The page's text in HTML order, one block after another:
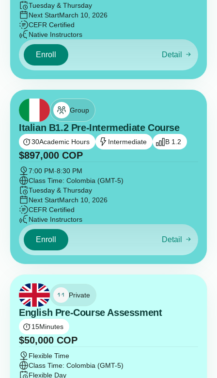
Tuesday & Thursday
Next StartMarch 10, 2026
CEFR Certified
Native Instructors
Enroll Detail
Group
Italian B1.2 Pre-Intermediate Course
30Academic Hours Intermediate B 1.2
$897,000 COP
7:00 PM-8:30 PM
Class Time: Colombia (GMT-5)
Tuesday & Thursday
Next StartMarch 10, 2026
CEFR Certified
Native Instructors
Enroll Detail
Private
English Pre-Course Assessment
15Minutes
$50,000 COP
Flexible Time
Class Time: Colombia (GMT-5)
Flexible Day